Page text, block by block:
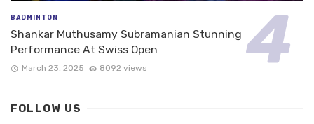
BADMINTON
Shankar Muthusamy Subramanian Stunning
Performance At Swiss Open
March 23, 2025 8092 views
FOLLOW US